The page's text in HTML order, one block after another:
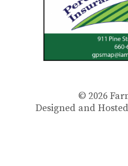
© 2026
Designed and